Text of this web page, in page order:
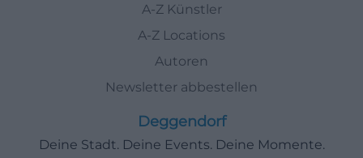
A-Z Künstler
A-Z Locations
Autoren
Newsletter abbestellen
Deggendorf
Deine Stadt. Deine Events. Deine Momente.